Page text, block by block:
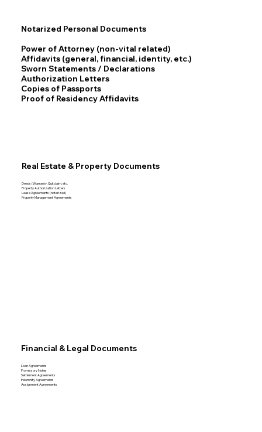
Notarized Personal Documents
Power of Attorney (non-vital related)
Affidavits (general, financial, identity, etc.)
Sworn Statements / Declarations
Authorization Letters
Copies of Passports
Proof of Residency Affidavits
Real Estate & Property Documents
Deeds (Warranty, Quitclaim, etc.
Property Authorization Letters
Lease Agreements (notarized)
Property Management Agreements
Financial & Legal Documents
Loan Agreements
Promissory Notes
Settlement Agreements
Indemnity Agreements
Assignment Agreements